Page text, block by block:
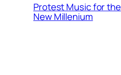
Protest Music for the
New Millenium